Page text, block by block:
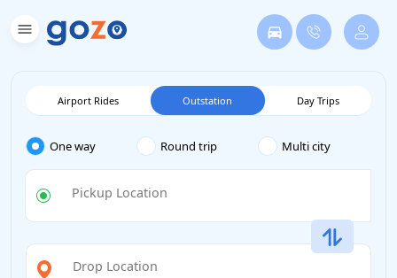
Airport Rides Outstation Day Trips
One way Round trip Multi city
Pickup Location
Drop Location